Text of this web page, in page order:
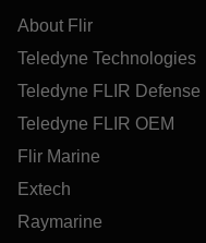
About Flir
Teledyne Technologies
Teledyne FLIR Defense
Teledyne FLIR OEM
Flir Marine
Extech
Raymarine